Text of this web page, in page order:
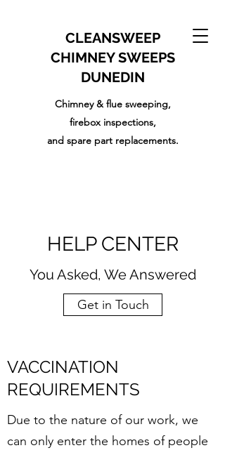
CLEANSWEEP
CHIMNEY SWEEPS
DUNEDIN
Chimney & flue sweeping,
firebox inspections,
and spare part replacements.
HELP CENTER
You Asked, We Answered
Get in Touch
VACCINATION
REQUIREMENTS
Due to the nature of our work, we
can only enter the homes of people